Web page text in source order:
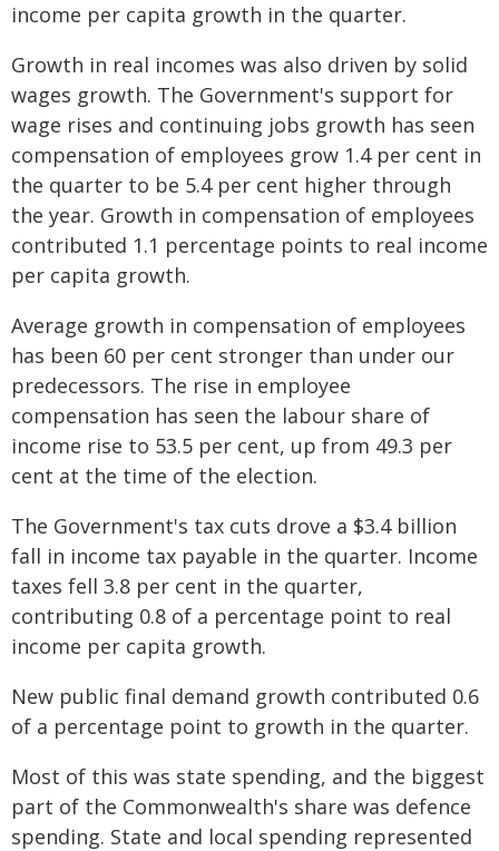
income per capita growth in the quarter.
Growth in real incomes was also driven by solid
wages growth. The Government's support for
wage rises and continuing jobs growth has seen
compensation of employees grow 1.4 per cent in
the quarter to be 5.4 per cent higher through
the year. Growth in compensation of employees
contributed 1.1 percentage points to real income
per capita growth.
Average growth in compensation of employees
has been 60 per cent stronger than under our
predecessors. The rise in employee
compensation has seen the labour share of
income rise to 53.5 per cent, up from 49.3 per
cent at the time of the election.
The Government's tax cuts drove a $3.4 billion
fall in income tax payable in the quarter. Income
taxes fell 3.8 per cent in the quarter,
contributing 0.8 of a percentage point to real
income per capita growth.
New public final demand growth contributed 0.6
of a percentage point to growth in the quarter.
Most of this was state spending, and the biggest
part of the Commonwealth's share was defence
spending. State and local spending represented